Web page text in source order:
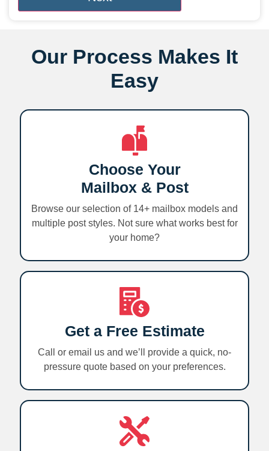
Our Process Makes It
Easy
Choose Your
Mailbox & Post
Browse our selection of 14+ mailbox models and
multiple post styles. Not sure what works best for
your home?
Get a Free Estimate
Call or email us and we’ll provide a quick, no-
pressure quote based on your preferences.